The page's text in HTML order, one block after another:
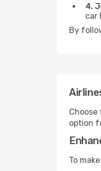
4.
car
By
option
To